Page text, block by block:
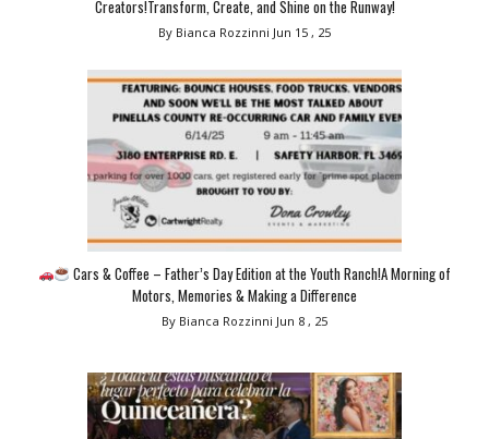
Creators!Transform, Create, and Shine on the Runway!
By Bianca Rozzinni Jun 15 , 25
Cars & Coffee – Father’s Day Edition at the Youth Ranch!A Morning of
Motors, Memories & Making a Difference
By Bianca Rozzinni Jun 8 , 25